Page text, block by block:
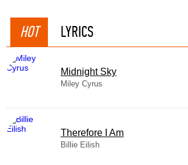
HOT LYRICS
Midnight Sky
Miley Cyrus
Therefore I Am
Billie Eilish